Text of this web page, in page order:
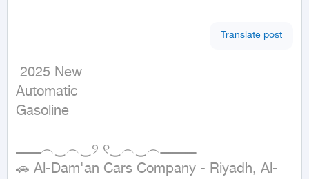
Translate post
Automatic
Gasoline
ــــــــــــ︵‿︵‿୨ ୧‿︵‿︵ـــــــــــــــــ
🚗 Al-Dam'an Cars Company - Riyadh, Al-